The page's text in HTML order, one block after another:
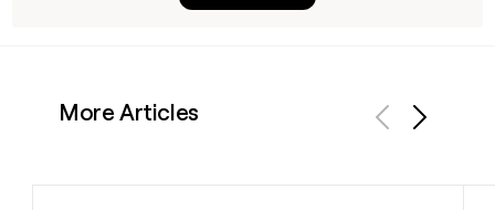
More Articles